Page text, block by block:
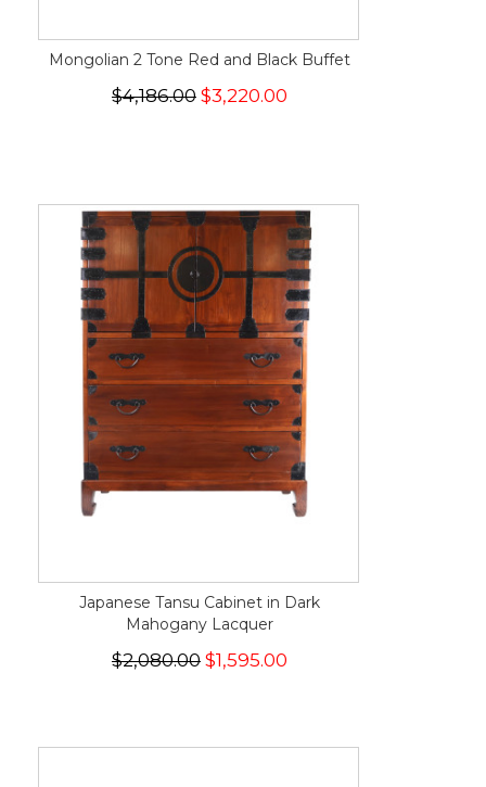
Mongolian 2 Tone Red and Black Buffet
$4,186.00 $3,220.00
Japanese Tansu Cabinet in Dark
Mahogany Lacquer
$2,080.00 $1,595.00